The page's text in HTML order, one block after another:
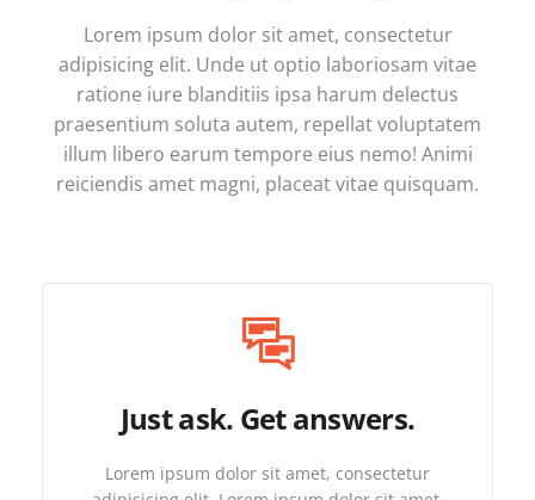
Lorem ipsum dolor sit amet, consectetur
adipisicing elit. Unde ut optio laboriosam vitae
ratione iure blanditiis ipsa harum delectus
praesentium soluta autem, repellat voluptatem
illum libero earum tempore eius nemo! Animi
reiciendis amet magni, placeat vitae quisquam.
Just ask. Get answers.
Lorem ipsum dolor sit amet, consectetur